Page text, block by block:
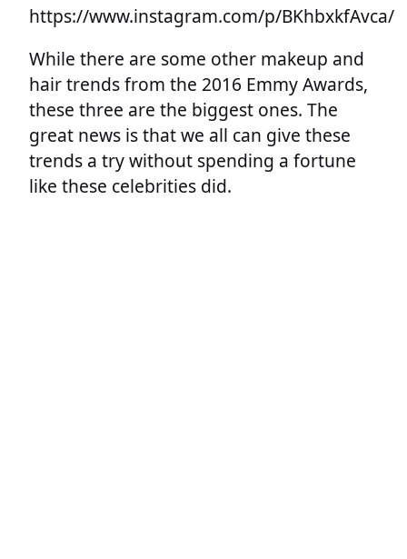
https://www.instagram.com/p/BKhbxkfAvca/
While there are some other makeup and
hair trends from the 2016 Emmy Awards,
these three are the biggest ones. The
great news is that we all can give these
trends a try without spending a fortune
like these celebrities did.